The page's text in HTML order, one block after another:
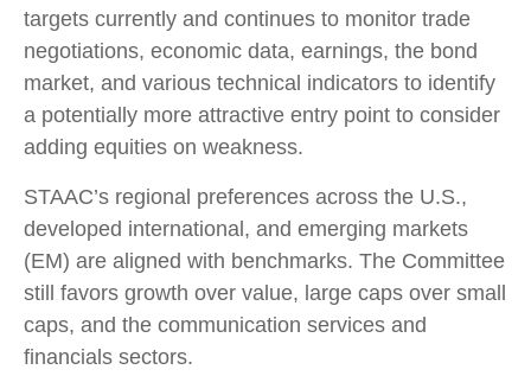
targets currently and continues to monitor trade
negotiations, economic data, earnings, the bond
market, and various technical indicators to identify
a potentially more attractive entry point to consider
adding equities on weakness.
STAAC’s regional preferences across the U.S.,
developed international, and emerging markets
(EM) are aligned with benchmarks. The Committee
still favors growth over value, large caps over small
caps, and the communication services and
financials sectors.